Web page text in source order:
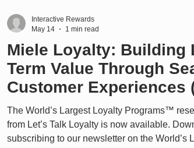
Miele Loyalty: Building
Term Value Through
Customer Experiences
The World’s Largest Loyalty Programs™
from Let’s Talk Loyalty is now available.
subscribing to our newsletter on the World’s
Interactive Rewards
May 14
1 min read